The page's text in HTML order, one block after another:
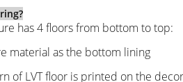
has 4 floors from bottom to top:
material as the bottom lining
of LVT floor is printed on the